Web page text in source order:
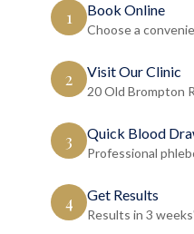
1 Book Online
Choose a
2 Visit Our Clinic
20 Old Brompton
3 Quick Blood
Professional
4 Get Results
Results in 3